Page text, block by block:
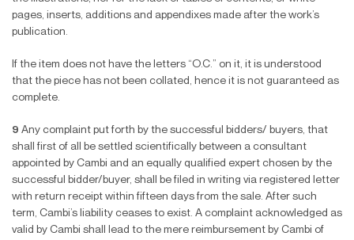
pages, inserts, additions and appendixes made after the work’s
publication.
If the item does not have the letters “O.C.” on it, it is understood
that the piece has not been collated, hence it is not guaranteed as
complete.
9 Any complaint put forth by the successful bidders/ buyers, that
shall first of all be settled scientifically between a consultant
appointed by Cambi and an equally qualified expert chosen by the
successful bidder/buyer, shall be filed in writing via registered letter
with return receipt within fifteen days from the sale. After such
term, Cambi’s liability ceases to exist. A complaint acknowledged as
valid by Cambi shall lead to the mere reimbursement by Cambi of